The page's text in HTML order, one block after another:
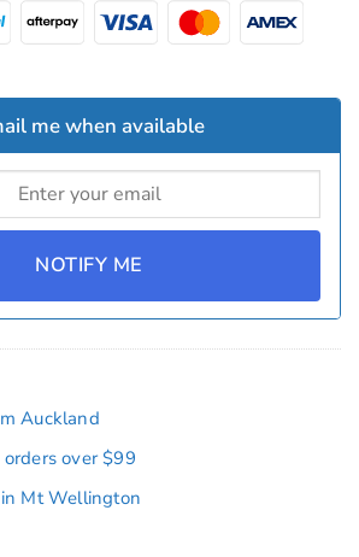
me when available
NOTIFY ME
Auckland
over $99
Mt Wellington